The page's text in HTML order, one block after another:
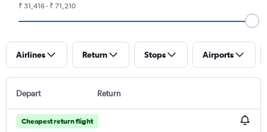
₹ 31,416 - ₹ 71,210
Airlines Return Stops Airports
Depart Return
Cheapest return flight